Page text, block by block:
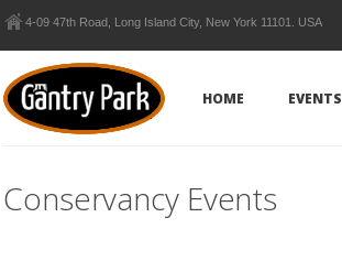
4-09 47th Road, Long Island City, New York 11101. USA
HOME EVENTS
Conservancy Events